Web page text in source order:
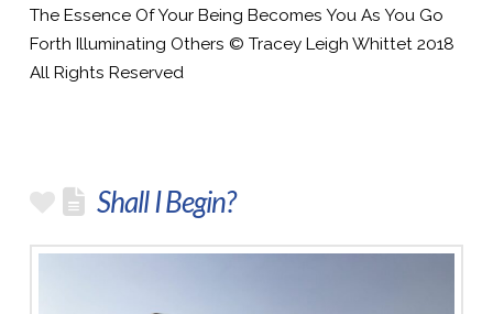
The Essence Of Your Being Becomes You As You Go
Forth Illuminating Others © Tracey Leigh Whittet 2018
All Rights Reserved
Shall I Begin?